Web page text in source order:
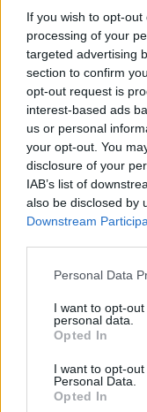
If you wish to opt-
processing of your
targeted advertising
section to confirm
opt-out request is
interest-based ads
us or personal
your opt-out. You
disclosure of your
IAB’s list of
also be disclosed by
Downstream
Please note that
not limited to your
grant or deny
use your data for
consent section.
Personal Data
I want to opt-
personal data.
Opted In
I want to opt-
Personal Data.
Opted In
Bisexual και
Η Έλι Σλάιν
τον Στέφανο
πρώτες της